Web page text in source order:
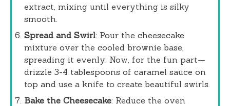
extract, mixing until everything is silky
smooth.
Spread and Swirl: Pour the cheesecake
mixture over the cooled brownie base,
spreading it evenly. Now, for the fun part—
drizzle 3-4 tablespoons of caramel sauce on
top and use a knife to create beautiful swirls.
Bake the Cheesecake: Reduce the oven